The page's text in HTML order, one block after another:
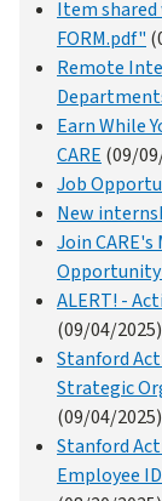
Item shared
FORM.pdf"
Remote
Earn While
CARE (09/
Job
New
Join
ALERT! -
(09/04/2025)
Stanford
Strategic
(09/04/2025)
Stanford
Employee